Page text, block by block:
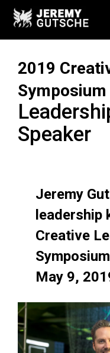
2019
Symposium
Speaker
Jeremy
leadership
Creative
May 9,